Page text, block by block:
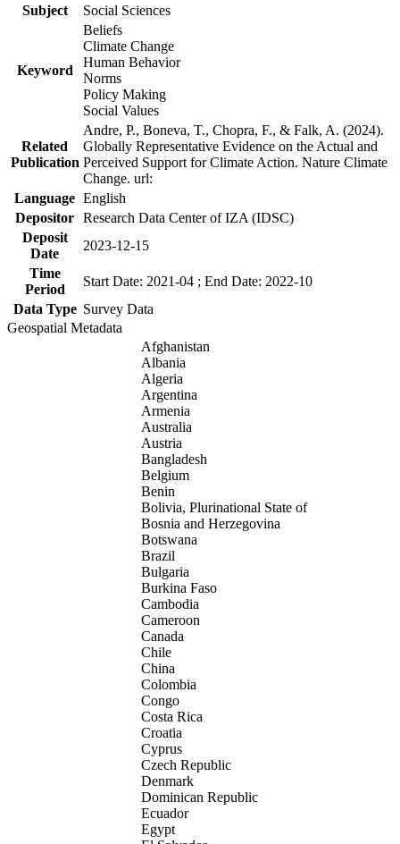
Subject
Social Sciences
Keyword
Beliefs
Climate Change
Human Behavior
Norms
Policy Making
Social Values
Related
Publication
Andre, P., Boneva, T., Chopra, F., & Falk, A. (2024).
Globally Representative Evidence on the Actual and
Perceived Support for Climate Action. Nature Climate
Change. url:
Language English
Depositor Research Data Center of IZA (IDSC)
Deposit
Date
2023-12-15
Time
Period
Start Date: 2021-04 ; End Date: 2022-10
Data Type Survey Data
Geospatial Metadata
Afghanistan
Albania
Algeria
Argentina
Armenia
Australia
Austria
Bangladesh
Belgium
Benin
Bolivia, Plurinational State of
Bosnia and Herzegovina
Botswana
Brazil
Bulgaria
Burkina Faso
Cambodia
Cameroon
Canada
Chile
China
Colombia
Congo
Costa Rica
Croatia
Cyprus
Czech Republic
Denmark
Dominican Republic
Ecuador
Egypt